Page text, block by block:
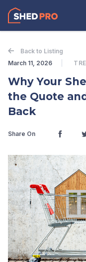
Skip to content
Back to Listing
March 11, 2026
Why Your
the Quote
Back
Share On